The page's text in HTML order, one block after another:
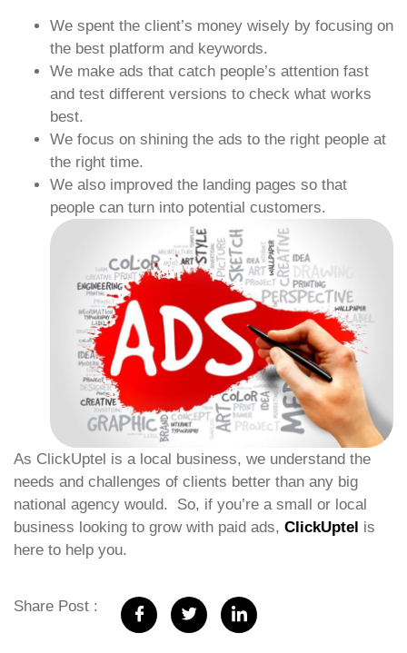
We spent the client’s money wisely by focusing on
the best platform and keywords.
We make ads that catch people’s attention fast
and test different versions to check what works
best.
We focus on shining the ads to the right people at
the right time.
We also improved the landing pages so that
people can turn into potential customers.
As ClickUptel is a local business, we understand the
needs and challenges of clients better than any big
national agency would. So, if you’re a small or local
business looking to grow with paid ads, ClickUptel is
here to help you.
Share Post :